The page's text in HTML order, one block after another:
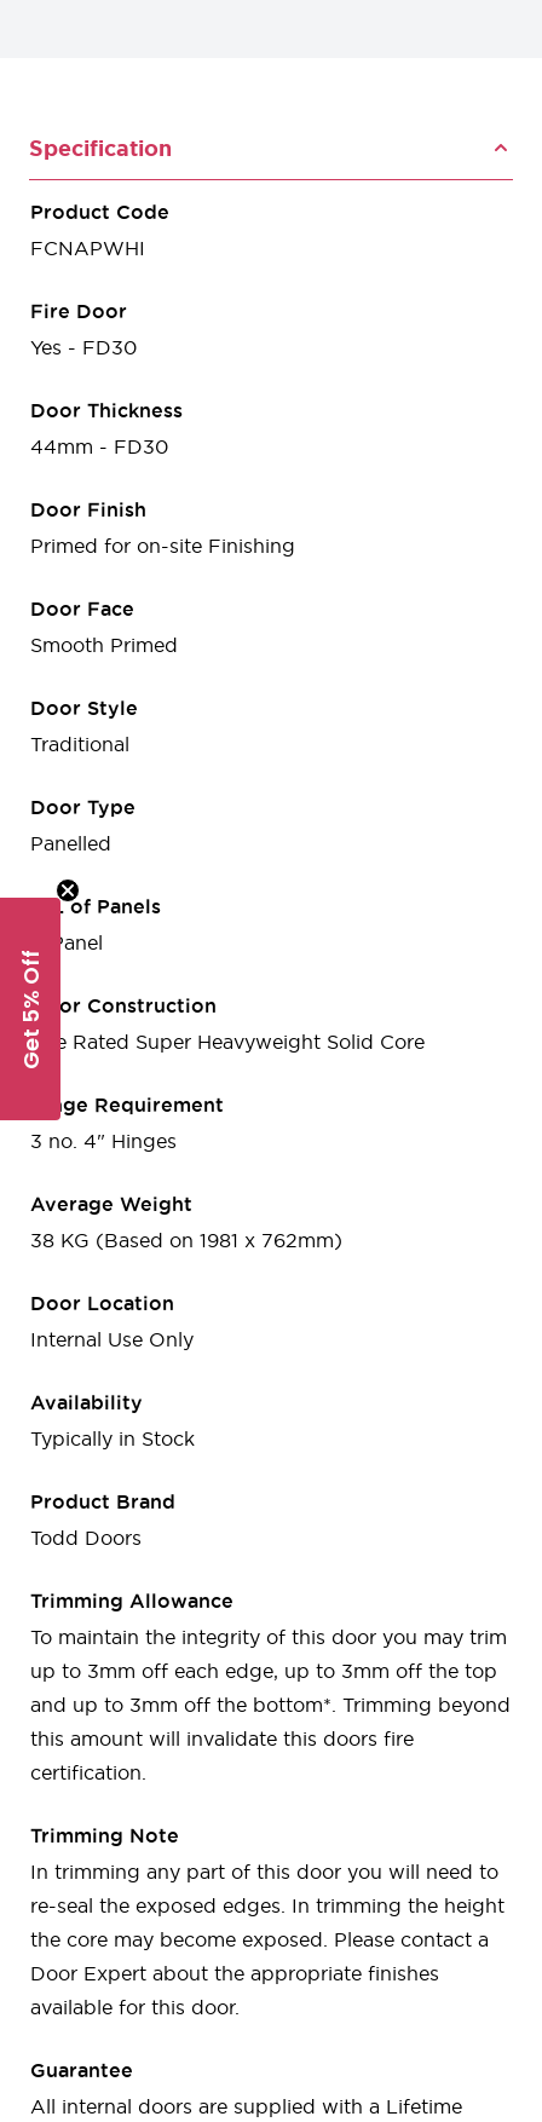
Specification
Product Code
FCNAPWHI
Fire Door
Yes - FD30
Door Thickness
44mm - FD30
Door Finish
Primed for on-site Finishing
Door Face
Smooth Primed
Door Style
Traditional
Door Type
Panelled
No. of Panels
2-Panel
Door Construction
Fire Rated Super Heavyweight Solid Core
Hinge Requirement
3 no. 4" Hinges
Average Weight
38 KG (Based on 1981 x 762mm)
Door Location
Internal Use Only
Availability
Typically in Stock
Product Brand
Todd Doors
Trimming Allowance
To maintain the integrity of this door you may trim
up to 3mm off each edge, up to 3mm off the top
and up to 3mm off the bottom*. Trimming beyond
this amount will invalidate this doors fire
certification.
Trimming Note
In trimming any part of this door you will need to
re-seal the exposed edges. In trimming the height
the core may become exposed. Please contact a
Door Expert about the appropriate finishes
available for this door.
Guarantee
All internal doors are supplied with a Lifetime
Get 5% Off